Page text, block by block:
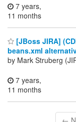
7 years,
11 months
[JBoss JIRA]
beans.xml
by Mark Struberg
7 years,
11 months